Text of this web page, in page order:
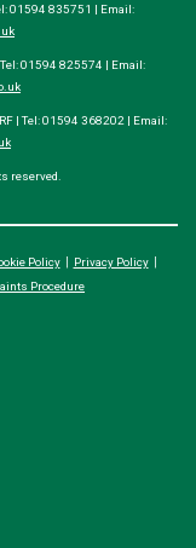
01594 835751 | Email:
01594 825574 | Email:
| Tel: 01594 368202 | Email:
reserved.
Policy
Privacy Policy
Procedure